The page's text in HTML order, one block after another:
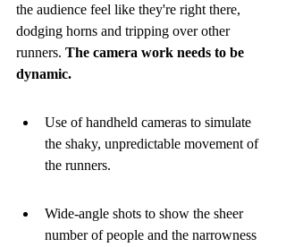
the audience feel like they're right there,
dodging horns and tripping over other
runners. The camera work needs to be
dynamic.
Use of handheld cameras to simulate
the shaky, unpredictable movement of
the runners.
Wide-angle shots to show the sheer
number of people and the narrowness